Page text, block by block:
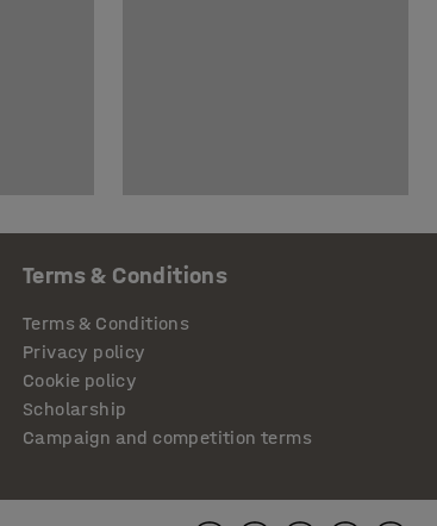
Terms & Conditions
Terms & Conditions
Privacy policy
Cookie policy
Scholarship
Campaign and competition terms